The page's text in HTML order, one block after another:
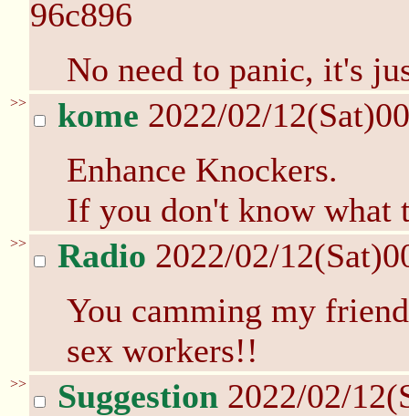
96c896
No need to panic, it's
>> kome 2022/02/
Enhance Knockers.
If you don't know what
>> Radio 2022/02/
You camming my
sex workers!!
>> Suggestion 2022/02/